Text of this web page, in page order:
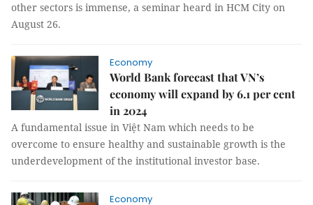
other sectors is immense, a seminar heard in HCM City on
August 26.
Economy
World Bank forecast that VN’s
economy will expand by 6.1 per cent
in 2024
A fundamental issue in Việt Nam which needs to be
overcome to ensure healthy and sustainable growth is the
underdevelopment of the institutional investor base.
Economy